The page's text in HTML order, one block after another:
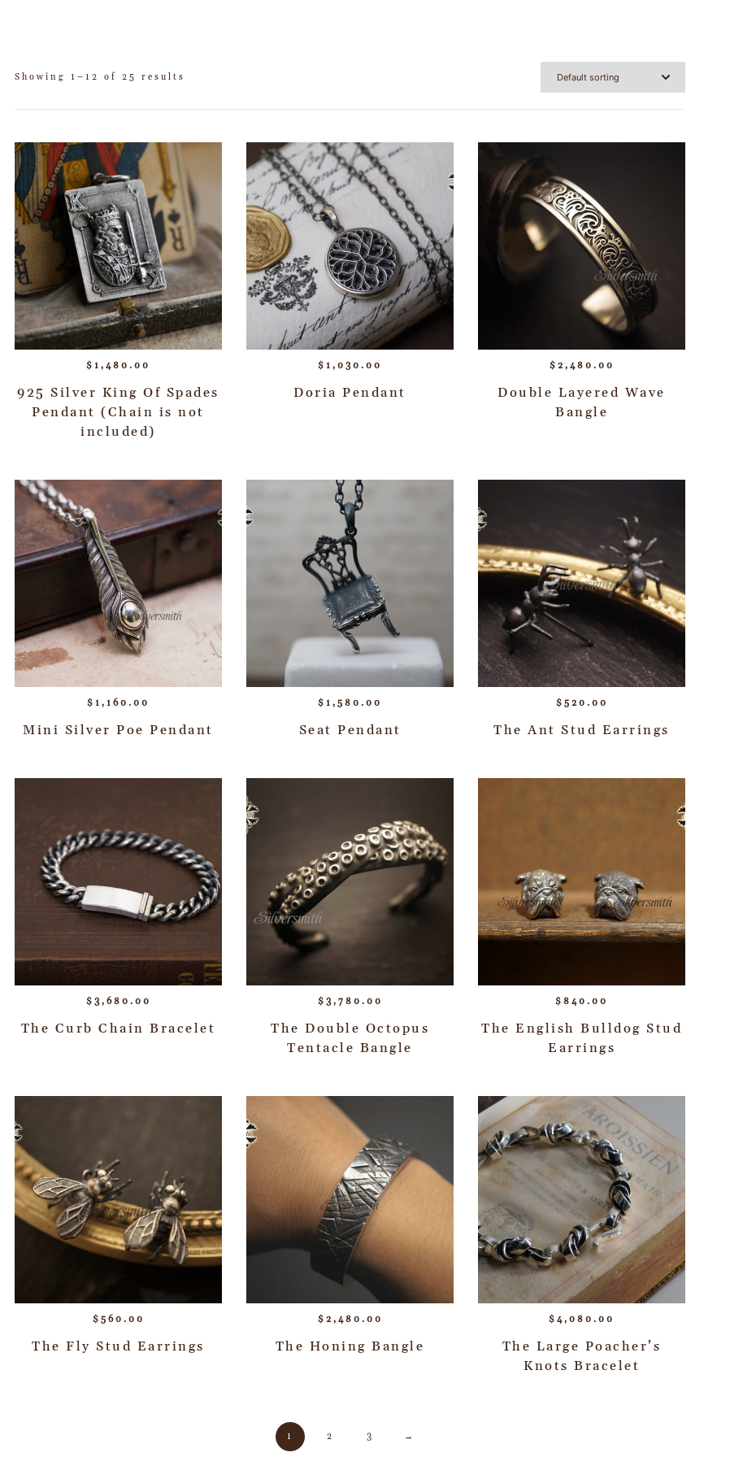
Showing 1–12 of 25 results
$ 1,480.00
925 Silver King Of Spades
Pendant (Chain is not
included)
$ 1,030.00
Doria Pendant
$ 2,480.00
Double Layered Wave
Bangle
$ 1,160.00
Mini Silver Poe Pendant
$ 1,580.00
Seat Pendant
$ 520.00
The Ant Stud Earrings
$ 3,680.00
The Curb Chain Bracelet
$ 3,780.00
The Double Octopus
Tentacle Bangle
$ 840.00
The English Bulldog Stud
Earrings
$ 560.00
The Fly Stud Earrings
$ 2,480.00
The Honing Bangle
$ 4,080.00
The Large Poacher’s
Knots Bracelet
1 2 3 →